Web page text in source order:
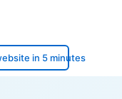
in 5 minutes